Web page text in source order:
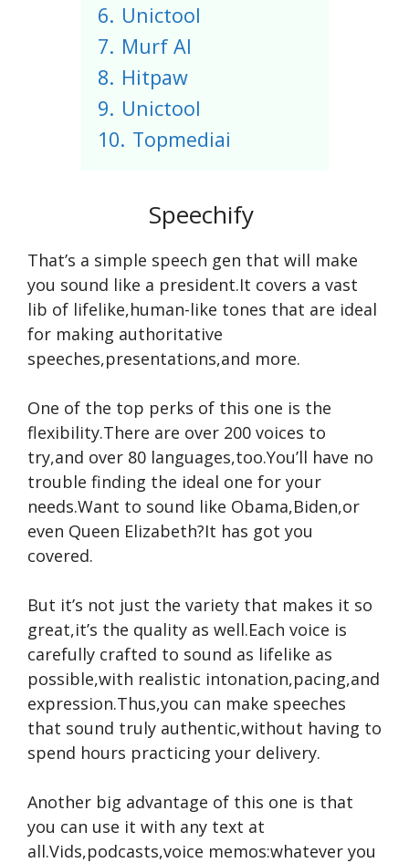
6. Unictool
7. Murf AI
8. Hitpaw
9. Unictool
10. Topmediai
Speechify
That’s a simple speech gen that will make
you sound like a president.It covers a vast
lib of lifelike,human-like tones that are ideal
for making authoritative
speeches,presentations,and more.
One of the top perks of this one is the
flexibility.There are over 200 voices to
try,and over 80 languages,too.You’ll have no
trouble finding the ideal one for your
needs.Want to sound like Obama,Biden,or
even Queen Elizabeth?It has got you
covered.
But it’s not just the variety that makes it so
great,it’s the quality as well.Each voice is
carefully crafted to sound as lifelike as
possible,with realistic intonation,pacing,and
expression.Thus,you can make speeches
that sound truly authentic,without having to
spend hours practicing your delivery.
Another big advantage of this one is that
you can use it with any text at
all.Vids,podcasts,voice memos:whatever you